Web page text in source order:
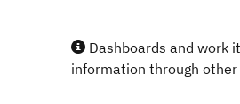
Dashboards and work
information through